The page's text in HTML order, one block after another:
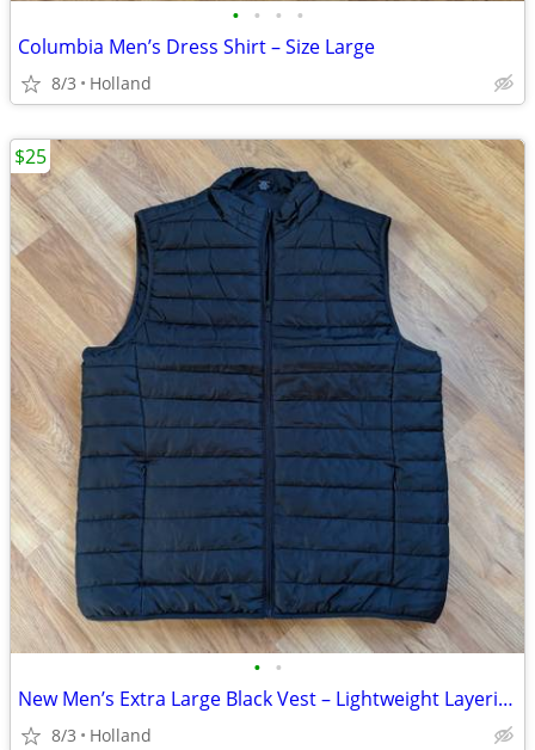
• • • •
Columbia Men’s Dress Shirt – Size Large
8/3 Holland
• •
New Men’s Extra Large Black Vest – Lightweight Layering Piece
8/3 Holland
$25